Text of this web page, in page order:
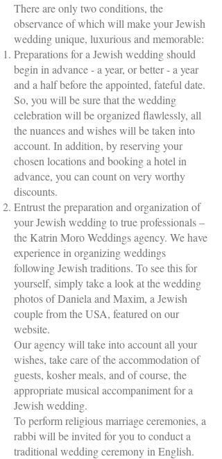
There are only two conditions, the
observance of which will make your Jewish
wedding unique, luxurious and memorable:
Preparations for a Jewish wedding should
begin in advance - a year, or better - a year
and a half before the appointed, fateful date.
So, you will be sure that the wedding
celebration will be organized flawlessly, all
the nuances and wishes will be taken into
account. In addition, by reserving your
chosen locations and booking a hotel in
advance, you can count on very worthy
discounts.
Entrust the preparation and organization of
your Jewish wedding to true professionals –
the Katrin Moro Weddings agency. We have
experience in organizing weddings
following Jewish traditions. To see this for
yourself, simply take a look at the wedding
photos of Daniela and Maxim, a Jewish
couple from the USA, featured on our
website.
Our agency will take into account all your
wishes, take care of the accommodation of
guests, kosher meals, and of course, the
appropriate musical accompaniment for a
Jewish wedding.
To perform religious marriage ceremonies, a
rabbi will be invited for you to conduct a
traditional wedding ceremony in English.